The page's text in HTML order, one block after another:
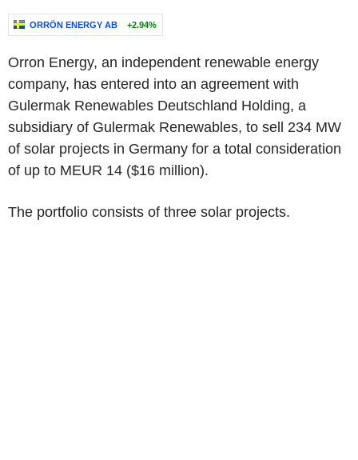
ORRÖN ENERGY AB +2.94%
Orron Energy, an independent renewable energy
company, has entered into an agreement with
Gulermak Renewables Deutschland Holding, a
subsidiary of Gulermak Renewables, to sell 234 MW
of solar projects in Germany for a total consideration
of up to MEUR 14 ($16 million).
The portfolio consists of three solar projects.